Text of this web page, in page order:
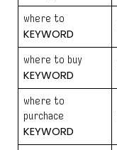
where to
KEYWORD
where to buy
KEYWORD
where to
purchace
KEYWORD